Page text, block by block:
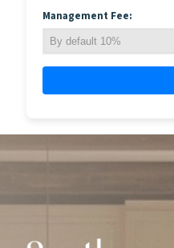
Management Fee: